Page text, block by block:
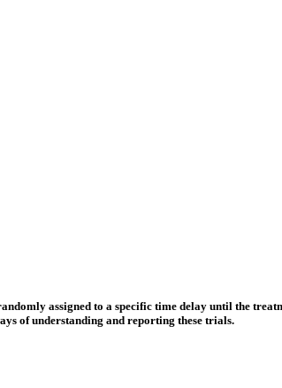
assigned to a specific time delay until the
of understanding and reporting these trials.